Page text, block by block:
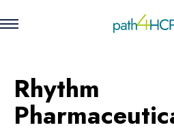
Rhythm